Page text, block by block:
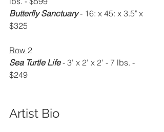
Butterfly Sanctuary - 16: x 45: x 3.5" x
$325
Row 2
Sea Turtle Life - 3' x 2' x 2' - 7 lbs. -
$249
Artist Bio